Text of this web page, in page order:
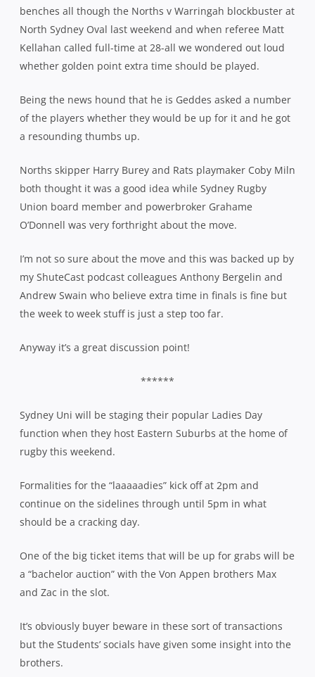
benches all though the Norths v Warringah blockbuster at
North Sydney Oval last weekend and when referee Matt
Kellahan called full-time at 28-all we wondered out loud
whether golden point extra time should be played.
Being the news hound that he is Geddes asked a number
of the players whether they would be up for it and he got
a resounding thumbs up.
Norths skipper Harry Burey and Rats playmaker Coby Miln
both thought it was a good idea while Sydney Rugby
Union board member and powerbroker Grahame
O’Donnell was very forthright about the move.
I’m not so sure about the move and this was backed up by
my ShuteCast podcast colleagues Anthony Bergelin and
Andrew Swain who believe extra time in finals is fine but
the week to week stuff is just a step too far.
Anyway it’s a great discussion point!
******
Sydney Uni will be staging their popular Ladies Day
function when they host Eastern Suburbs at the home of
rugby this weekend.
Formalities for the “laaaaadies” kick off at 2pm and
continue on the sidelines through until 5pm in what
should be a cracking day.
One of the big ticket items that will be up for grabs will be
a “bachelor auction” with the Von Appen brothers Max
and Zac in the slot.
It’s obviously buyer beware in these sort of transactions
but the Students’ socials have given some insight into the
brothers.